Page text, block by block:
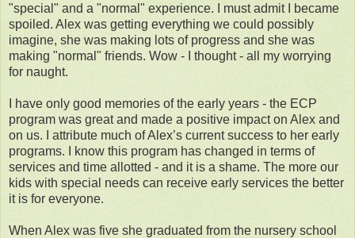
"special" and a "normal" experience. I must admit I became
spoiled. Alex was getting everything we could possibly
imagine, she was making lots of progress and she was
making "normal" friends. Wow - I thought - all my worrying
for naught.
I have only good memories of the early years - the ECP
program was great and made a positive impact on Alex and
on us. I attribute much of Alex’s current success to her early
programs. I know this program has changed in terms of
services and time allotted - and it is a shame. The more our
kids with special needs can receive early services the better
it is for everyone.
When Alex was five she graduated from the nursery school